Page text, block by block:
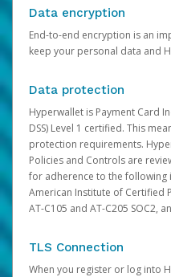
Data encryption
End-to-end encryption is an
keep your personal data and
Data protection
Hyperwallet is Payment Card
DSS) Level 1 certified. This
protection requirements.
Policies and Controls are
for adherence to the following
American Institute of Certified
AT-C105 and AT-C205 SOC2,
TLS Connection
When you register or log into